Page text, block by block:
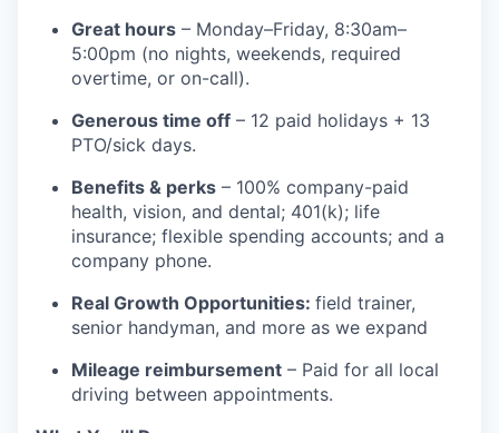
Great hours – Monday–Friday, 8:30am–
5:00pm (no nights, weekends, required
overtime, or on-call).
Generous time off – 12 paid holidays + 13
PTO/sick days.
Benefits & perks – 100% company-paid
health, vision, and dental; 401(k); life
insurance; flexible spending accounts; and a
company phone.
Real Growth Opportunities: field trainer,
senior handyman, and more as we expand
Mileage reimbursement – Paid for all local
driving between appointments.